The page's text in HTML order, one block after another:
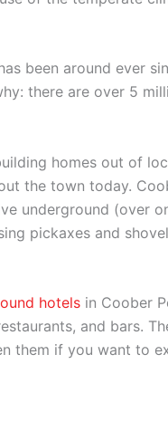
been around ever
there are over 5
homes out of
the town today.
underground (over
pickaxes and
hotels in Coober
and bars.
them if you want to